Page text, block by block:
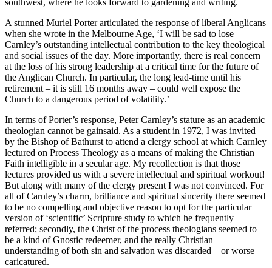
southwest, where he looks forward to gardening and writing.
A stunned Muriel Porter articulated the response of liberal Anglicans
when she wrote in the Melbourne Age, ‘I will be sad to lose
Carnley’s outstanding intellectual contribution to the key theological
and social issues of the day. More importantly, there is real concern
at the loss of his strong leadership at a critical time for the future of
the Anglican Church. In particular, the long lead-time until his
retirement – it is still 16 months away – could well expose the
Church to a dangerous period of volatility.’
In terms of Porter’s response, Peter Carnley’s stature as an academic
theologian cannot be gainsaid. As a student in 1972, I was invited
by the Bishop of Bathurst to attend a clergy school at which Carnley
lectured on Process Theology as a means of making the Christian
Faith intelligible in a secular age. My recollection is that those
lectures provided us with a severe intellectual and spiritual workout!
But along with many of the clergy present I was not convinced. For
all of Carnley’s charm, brilliance and spiritual sincerity there seemed
to be no compelling and objective reason to opt for the particular
version of ‘scientific’ Scripture study to which he frequently
referred; secondly, the Christ of the process theologians seemed to
be a kind of Gnostic redeemer, and the really Christian
understanding of both sin and salvation was discarded – or worse –
caricatured.